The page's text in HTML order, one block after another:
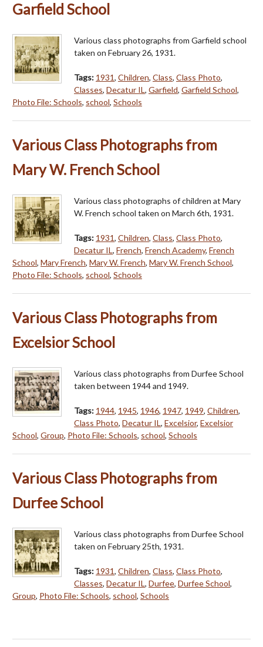
Garfield School
Various class photographs from Garfield school
taken on February 26, 1931.
Tags: 1931, Children, Class, Class Photo,
Classes, Decatur IL, Garfield, Garfield School,
Photo File: Schools, school, Schools
Various Class Photographs from
Mary W. French School
Various class photographs of children at Mary
W. French school taken on March 6th, 1931.
Tags: 1931, Children, Class, Class Photo,
Decatur IL, French, French Academy, French
School, Mary French, Mary W. French, Mary W. French School,
Photo File: Schools, school, Schools
Various Class Photographs from
Excelsior School
Various class photographs from Durfee School
taken between 1944 and 1949.
Tags: 1944, 1945, 1946, 1947, 1949, Children,
Class Photo, Decatur IL, Excelsior, Excelsior
School, Group, Photo File: Schools, school, Schools
Various Class Photographs from
Durfee School
Various class photographs from Durfee School
taken on February 25th, 1931.
Tags: 1931, Children, Class, Class Photo,
Classes, Decatur IL, Durfee, Durfee School,
Group, Photo File: Schools, school, Schools